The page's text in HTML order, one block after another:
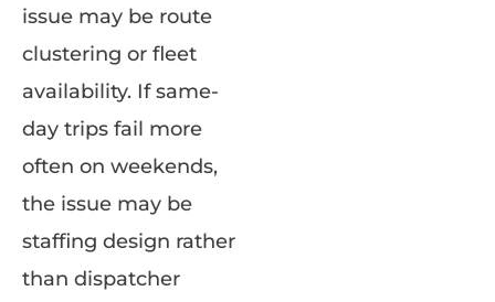
issue may be route
clustering or fleet
availability. If same-
day trips fail more
often on weekends,
the issue may be
staffing design rather
than dispatcher